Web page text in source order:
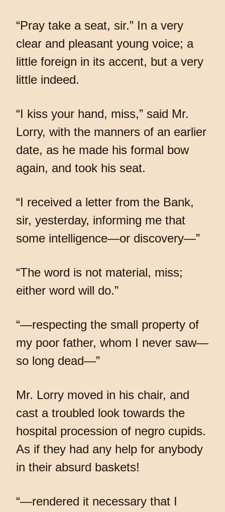
“Pray take a seat, sir.” In a very
clear and pleasant young voice; a
little foreign in its accent, but a very
little indeed.
“I kiss your hand, miss,” said Mr.
Lorry, with the manners of an earlier
date, as he made his formal bow
again, and took his seat.
“I received a letter from the Bank,
sir, yesterday, informing me that
some intelligence—or discovery—”
“The word is not material, miss;
either word will do.”
“—respecting the small property of
my poor father, whom I never saw—
so long dead—”
Mr. Lorry moved in his chair, and
cast a troubled look towards the
hospital procession of negro cupids.
As if they had any help for anybody
in their absurd baskets!
“—rendered it necessary that I